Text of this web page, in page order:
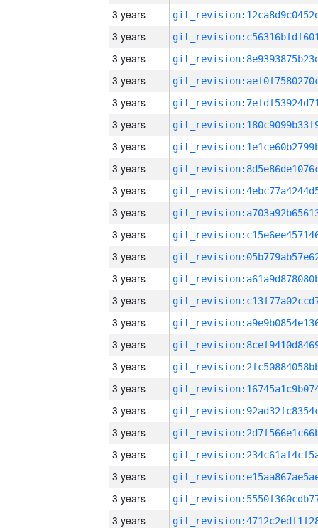
3 years
3 years
3 years
3 years
3 years
3 years
3 years
3 years
3 years
3 years
3 years
3 years
3 years
3 years
3 years
3 years
3 years
3 years
3 years
3 years
3 years
3 years
3 years
3 years